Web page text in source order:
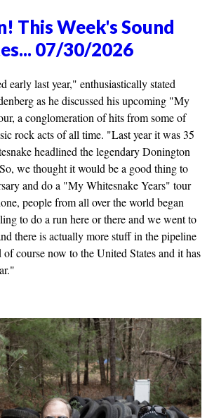
This Week's Sound
07/30/2026
early last year," enthusiastically stated
as he discussed his upcoming "My
a conglomeration of hits from some of
rock acts of all time. "Last year it was 35
headlined the legendary Donington
we thought it would be a good thing to
and do a "My Whitesnake Years" tour
people from all over the world began
to do a run here or there and we went to
there is actually more stuff in the pipeline
of course now to the United States and it has